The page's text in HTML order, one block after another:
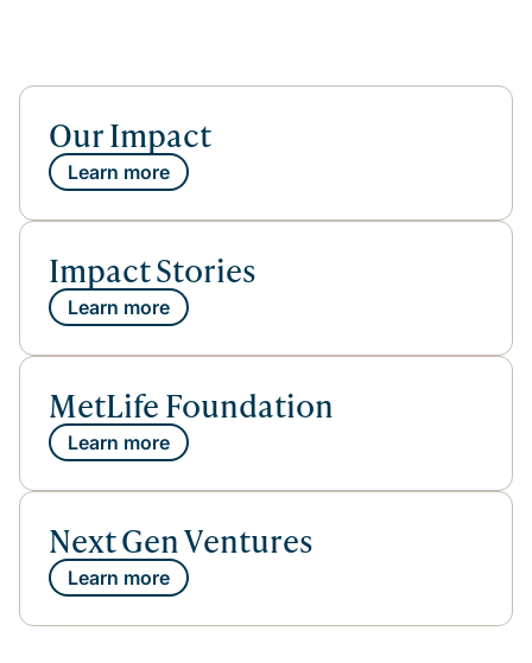
Our Impact
Learn more
Impact Stories
Learn more
MetLife Foundation
Learn more
Next Gen Ventures
Learn more